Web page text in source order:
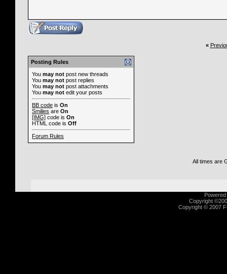
«
Posting Rules
You may not post new threads
You may not post replies
You may not post attachments
You may not edit your posts
BB code is On
Smilies are On
[IMG] code is On
HTML code is Off
Forum Rules
All times are
Copyright
Copyright © 2007